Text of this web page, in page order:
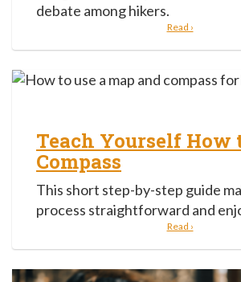
debate among hikers.
Read ›
Teach Yourself How
Compass
This short step-by-step guide
process straightforward and
Read ›